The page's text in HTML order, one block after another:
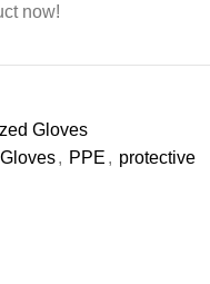
now!
Gloves
, PPE , protective